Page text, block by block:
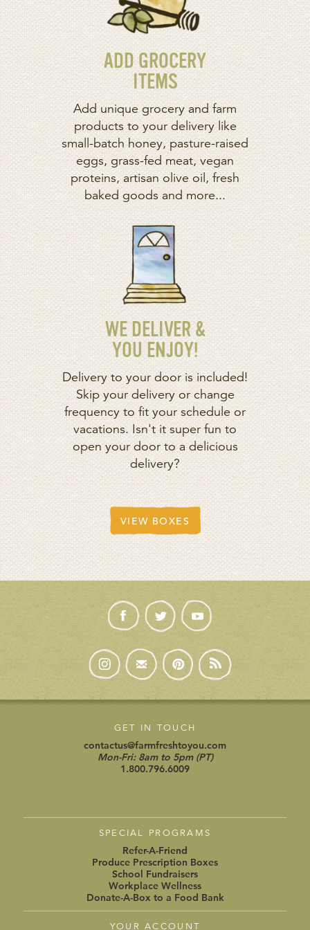
ADD GROCERY
ITEMS
Add unique grocery and farm
products to your delivery like
small-batch honey, pasture-raised
eggs, grass-fed meat, vegan
proteins, artisan olive oil, fresh
baked goods and more...
WE DELIVER &
YOU ENJOY!
Delivery to your door is included!
Skip your delivery or change
frequency to fit your schedule or
vacations. Isn't it super fun to
open your door to a delicious
delivery?
VIEW BOXES
GET IN TOUCH
contactus@farmfreshtoyou.com
Mon-Fri: 8am to 5pm (PT)
1.800.796.6009
SPECIAL PROGRAMS
Refer-A-Friend
Produce Prescription Boxes
School Fundraisers
Workplace Wellness
Donate-A-Box to a Food Bank
YOUR ACCOUNT